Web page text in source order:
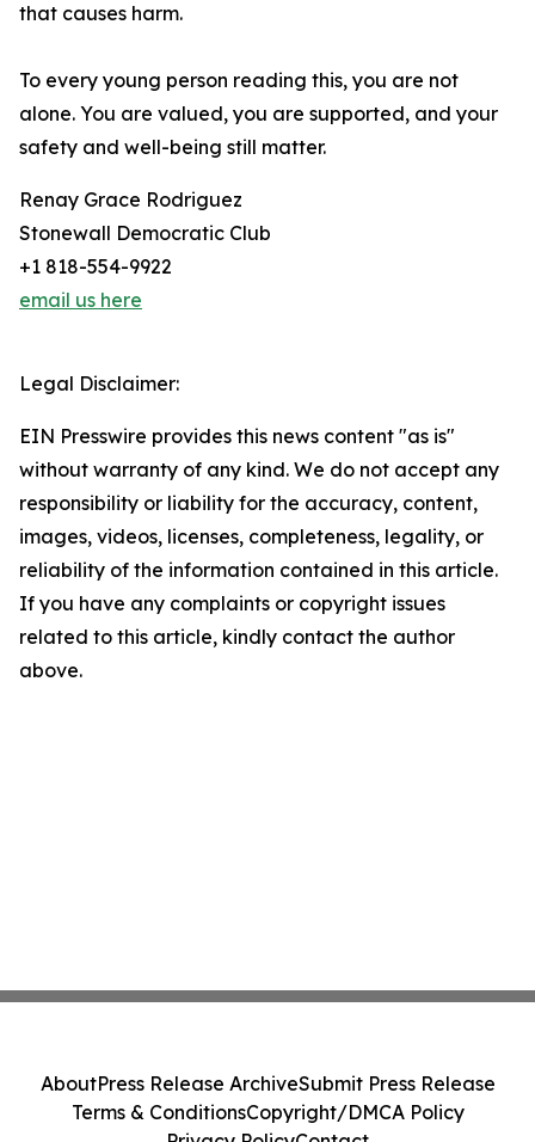
that causes harm.
To every young person reading this, you are not
alone. You are valued, you are supported, and your
safety and well-being still matter.
Renay Grace Rodriguez
Stonewall Democratic Club
+1 818-554-9922
email us here
Legal Disclaimer:
EIN Presswire provides this news content "as is"
without warranty of any kind. We do not accept any
responsibility or liability for the accuracy, content,
images, videos, licenses, completeness, legality, or
reliability of the information contained in this article.
If you have any complaints or copyright issues
related to this article, kindly contact the author
above.
AboutPress Release ArchiveSubmit Press Release
Terms & ConditionsCopyright/DMCA Policy